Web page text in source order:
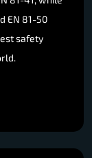
EN 81-50
safety